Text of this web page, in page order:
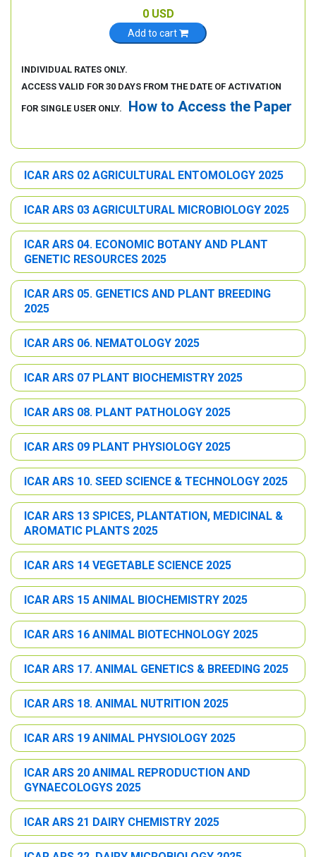
INDIVIDUAL RATES ONLY.
ACCESS VALID FOR 30 DAYS FROM THE DATE OF ACTIVATION
FOR SINGLE USER ONLY. How to Access the Paper
0USD
Add to cart
ICAR ARS 02 AGRICULTURAL ENTOMOLOGY 2025
ICAR ARS 03 AGRICULTURAL MICROBIOLOGY 2025
ICAR ARS 04. ECONOMIC BOTANY AND PLANT
GENETIC RESOURCES 2025
ICAR ARS 05. GENETICS AND PLANT BREEDING
2025
ICAR ARS 06. NEMATOLOGY 2025
ICAR ARS 07 PLANT BIOCHEMISTRY 2025
ICAR ARS 08. PLANT PATHOLOGY 2025
ICAR ARS 09 PLANT PHYSIOLOGY 2025
ICAR ARS 10. SEED SCIENCE & TECHNOLOGY 2025
ICAR ARS 13 SPICES, PLANTATION, MEDICINAL &
AROMATIC PLANTS 2025
ICAR ARS 14 VEGETABLE SCIENCE 2025
ICAR ARS 15 ANIMAL BIOCHEMISTRY 2025
ICAR ARS 16 ANIMAL BIOTECHNOLOGY 2025
ICAR ARS 17. ANIMAL GENETICS & BREEDING 2025
ICAR ARS 18. ANIMAL NUTRITION 2025
ICAR ARS 19 ANIMAL PHYSIOLOGY 2025
ICAR ARS 20 ANIMAL REPRODUCTION AND
GYNAECOLOGYS 2025
ICAR ARS 21 DAIRY CHEMISTRY 2025